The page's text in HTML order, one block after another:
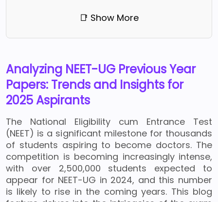
📑 Show More
Analyzing NEET-UG Previous Year
Papers: Trends and Insights for
2025 Aspirants
The National Eligibility cum Entrance Test
(NEET) is a significant milestone for thousands
of students aspiring to become doctors. The
competition is becoming increasingly intense,
with over 2,500,000 students expected to
appear for NEET-UG in 2024, and this number
is likely to rise in the coming years. This blog